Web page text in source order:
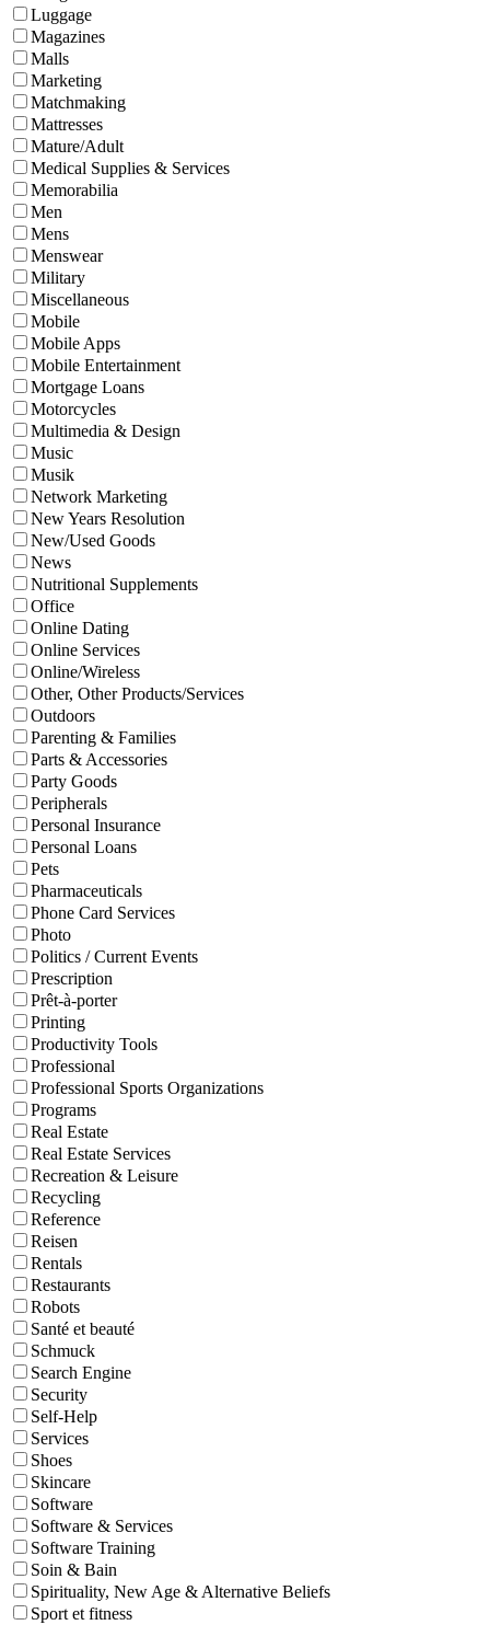
Luggage
Magazines
Malls
Marketing
Matchmaking
Mattresses
Mature/Adult
Medical Supplies & Services
Memorabilia
Men
Mens
Menswear
Military
Miscellaneous
Mobile
Mobile Apps
Mobile Entertainment
Mortgage Loans
Motorcycles
Multimedia & Design
Music
Musik
Network Marketing
New Years Resolution
New/Used Goods
News
Nutritional Supplements
Office
Online Dating
Online Services
Online/Wireless
Other, Other Products/Services
Outdoors
Parenting & Families
Parts & Accessories
Party Goods
Peripherals
Personal Insurance
Personal Loans
Pets
Pharmaceuticals
Phone Card Services
Photo
Politics / Current Events
Prescription
Prêt-à-porter
Printing
Productivity Tools
Professional
Professional Sports Organizations
Programs
Real Estate
Real Estate Services
Recreation & Leisure
Recycling
Reference
Reisen
Rentals
Restaurants
Robots
Santé et beauté
Schmuck
Search Engine
Security
Self-Help
Services
Shoes
Skincare
Software
Software & Services
Software Training
Soin & Bain
Spirituality, New Age & Alternative Beliefs
Sport et fitness